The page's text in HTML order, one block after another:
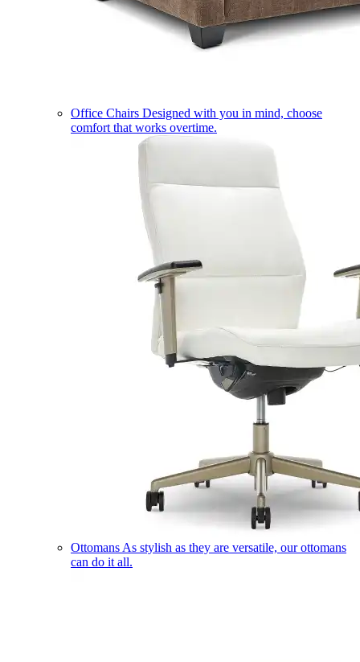
Office Chairs Designed with you in mind, choose
comfort that works overtime.
Ottomans As stylish as they are versatile, our ottomans
can do it all.